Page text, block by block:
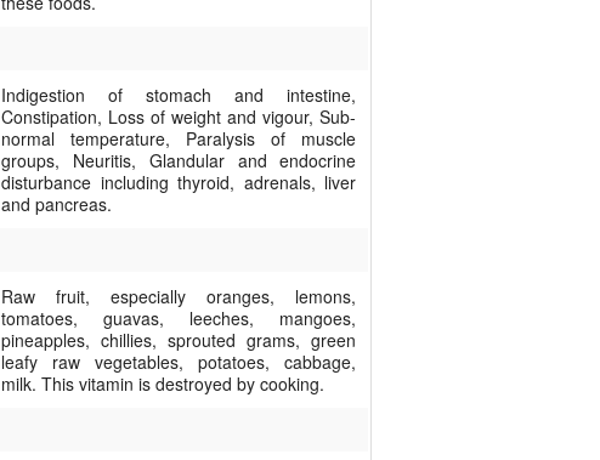
Indigestion of stomach and intestine,
Constipation, Loss of weight and vigour, Sub-
normal temperature, Paralysis of muscle
groups, Neuritis, Glandular and endocrine
disturbance including thyroid, adrenals, liver
and pancreas.
Raw fruit, especially oranges, lemons,
tomatoes, guavas, leeches, mangoes,
pineapples, chillies, sprouted grams, green
leafy raw vegetables, potatoes, cabbage,
milk. This vitamin is destroyed by cooking.